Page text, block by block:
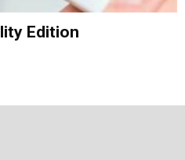
Edition